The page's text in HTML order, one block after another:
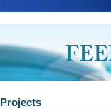
Projects